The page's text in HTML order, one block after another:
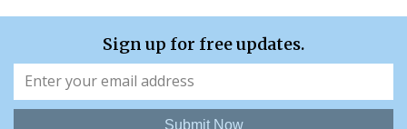
Sign up for free updates.
Submit Now